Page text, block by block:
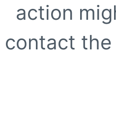
action
contact